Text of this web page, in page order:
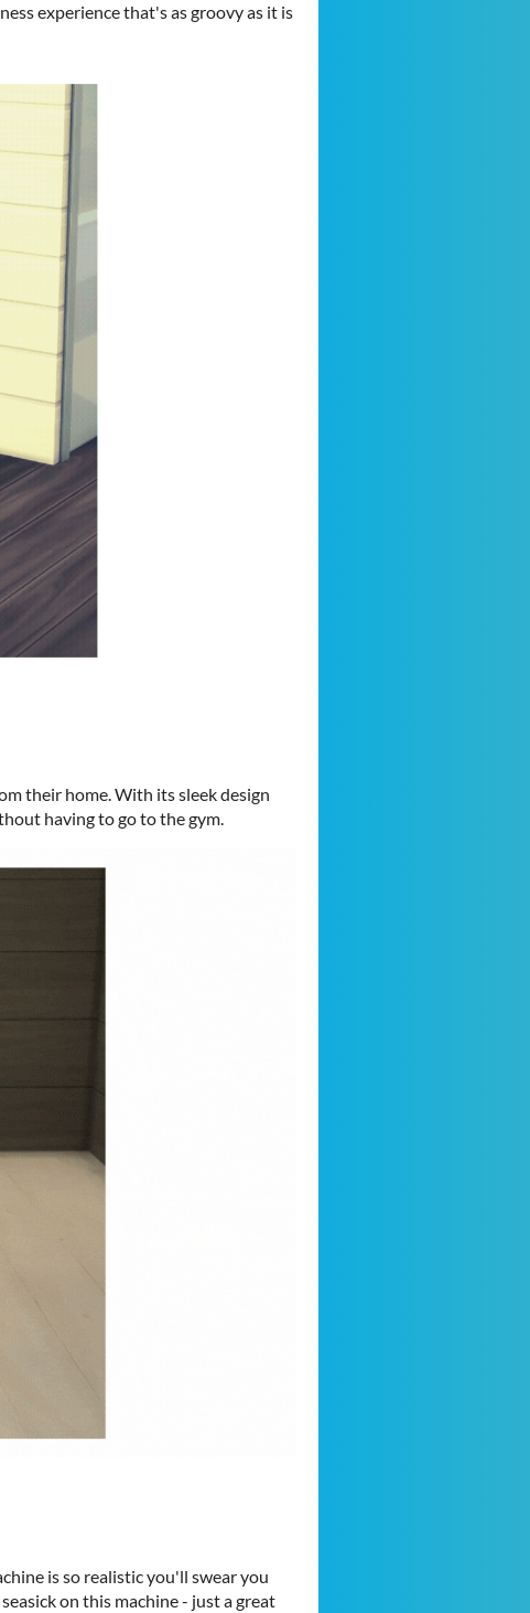
experience that's as groovy as it is
their home. With its sleek design
having to go to the gym.
is so realistic you'll swear you
on this machine - just a great